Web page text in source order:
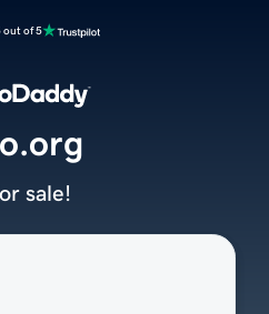
out of 5
sale!